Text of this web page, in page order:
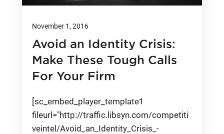
November 1, 2016
Avoid an Identity Crisis:
Make These Tough Calls
For Your Firm
[sc_embed_player_template1
fileurl="http://traffic.libsyn.com/competiti
veintel/Avoid_an_Identity_Crisis_-